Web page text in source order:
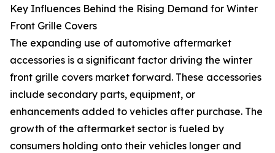
Key Influences Behind the Rising Demand for Winter
Front Grille Covers
The expanding use of automotive aftermarket
accessories is a significant factor driving the winter
front grille covers market forward. These accessories
include secondary parts, equipment, or
enhancements added to vehicles after purchase. The
growth of the aftermarket sector is fueled by
consumers holding onto their vehicles longer and